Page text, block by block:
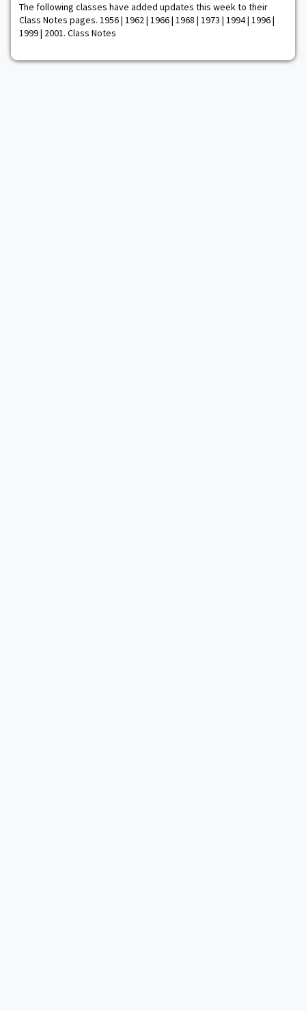
The following classes have added updates this week to their
Class Notes pages. 1956 | 1962 | 1966 | 1968 | 1973 | 1994 | 1996 |
1999 | 2001. Class Notes